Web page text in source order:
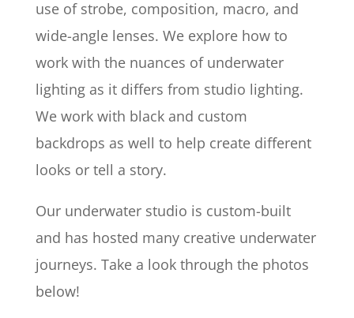
use of strobe, composition, macro, and
wide-angle lenses. We explore how to
work with the nuances of underwater
lighting as it differs from studio lighting.
We work with black and custom
backdrops as well to help create different
looks or tell a story.
Our underwater studio is custom-built
and has hosted many creative underwater
journeys. Take a look through the photos
below!